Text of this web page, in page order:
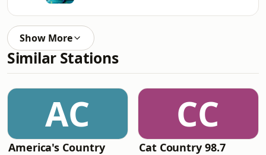
Show More
Similar Stations
AC
America's Country
CC
Cat Country 98.7